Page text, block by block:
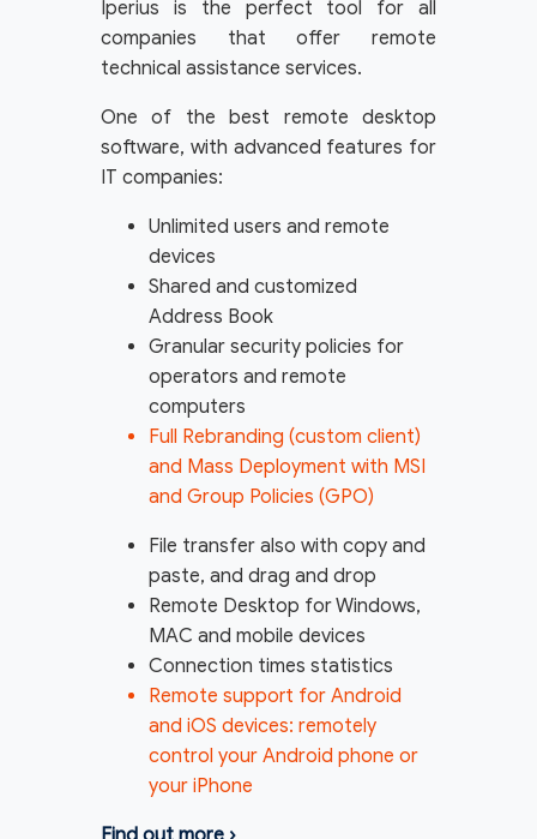
Iperius is the perfect tool for all
companies that offer remote
technical assistance services.
One of the best remote desktop
software, with advanced features for
IT companies:
Unlimited users and remote
devices
Shared and customized
Address Book
Granular security policies for
operators and remote
computers
Full Rebranding (custom client)
and Mass Deployment with MSI
and Group Policies (GPO)
File transfer also with copy and
paste, and drag and drop
Remote Desktop for Windows,
MAC and mobile devices
Connection times statistics
Remote support for Android
and iOS devices: remotely
control your Android phone or
your iPhone